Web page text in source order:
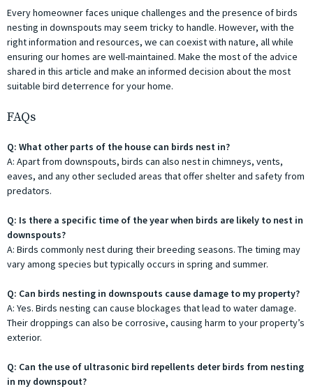
Every homeowner faces unique challenges and the presence of birds
nesting in downspouts may seem tricky to handle. However, with the
right information and resources, we can coexist with nature, all while
ensuring our homes are well-maintained. Make the most of the advice
shared in this article and make an informed decision about the most
suitable bird deterrence for your home.
FAQs
Q: What other parts of the house can birds nest in?
A: Apart from downspouts, birds can also nest in chimneys, vents,
eaves, and any other secluded areas that offer shelter and safety from
predators.
Q: Is there a specific time of the year when birds are likely to nest in
downspouts?
A: Birds commonly nest during their breeding seasons. The timing may
vary among species but typically occurs in spring and summer.
Q: Can birds nesting in downspouts cause damage to my property?
A: Yes. Birds nesting can cause blockages that lead to water damage.
Their droppings can also be corrosive, causing harm to your property’s
exterior.
Q: Can the use of ultrasonic bird repellents deter birds from nesting
in my downspout?